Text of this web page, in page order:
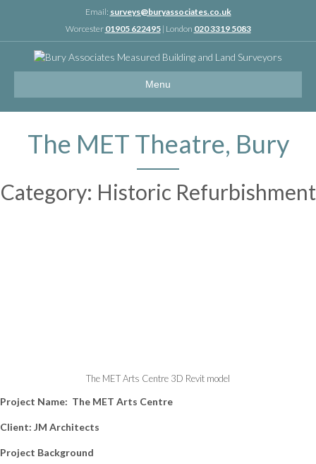
Linkedin
Email: surveys@buryassociates.co.uk
Worcester 01905 622495| London 020 3319 5083
Menu
The MET Theatre, Bury
Category: Historic Refurbishment
The MET Arts Centre 3D Revit model
Project Name: The MET Arts Centre
Client: JM Architects
Project Background